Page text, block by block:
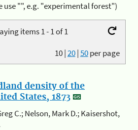
use "", e.g. "experimental forest")
items 1 - 1 of 1
10|20|50per page
density of the
States, 1873
C.; Nelson, Mark D.; Kaisershot,